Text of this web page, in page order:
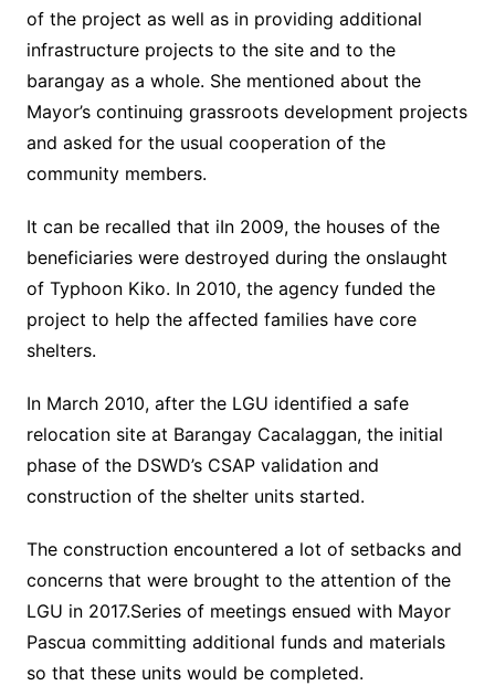
of the project as well as in providing additional
infrastructure projects to the site and to the
barangay as a whole. She mentioned about the
Mayor’s continuing grassroots development projects
and asked for the usual cooperation of the
community members.
It can be recalled that iIn 2009, the houses of the
beneficiaries were destroyed during the onslaught
of Typhoon Kiko. In 2010, the agency funded the
project to help the affected families have core
shelters.
In March 2010, after the LGU identified a safe
relocation site at Barangay Cacalaggan, the initial
phase of the DSWD’s CSAP validation and
construction of the shelter units started.
The construction encountered a lot of setbacks and
concerns that were brought to the attention of the
LGU in 2017.Series of meetings ensued with Mayor
Pascua committing additional funds and materials
so that these units would be completed.